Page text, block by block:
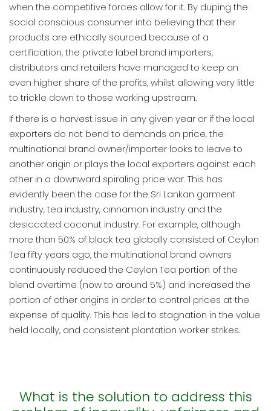
when the competitive forces allow for it. By duping the
social conscious consumer into believing that their
products are ethically sourced because of a
certification, the private label brand importers,
distributors and retailers have managed to keep an
even higher share of the profits, whilst allowing very little
to trickle down to those working upstream.
If there is a harvest issue in any given year or if the local
exporters do not bend to demands on price, the
multinational brand owner/importer looks to leave to
another origin or plays the local exporters against each
other in a downward spiraling price war. This has
evidently been the case for the Sri Lankan garment
industry, tea industry, cinnamon industry and the
desiccated coconut industry. For example, although
more than 50% of black tea globally consisted of Ceylon
Tea fifty years ago, the multinational brand owners
continuously reduced the Ceylon Tea portion of the
blend overtime (now to around 5%) and increased the
portion of other origins in order to control prices at the
expense of quality. This has led to stagnation in the value
held locally, and consistent plantation worker strikes.
What is the solution to address this